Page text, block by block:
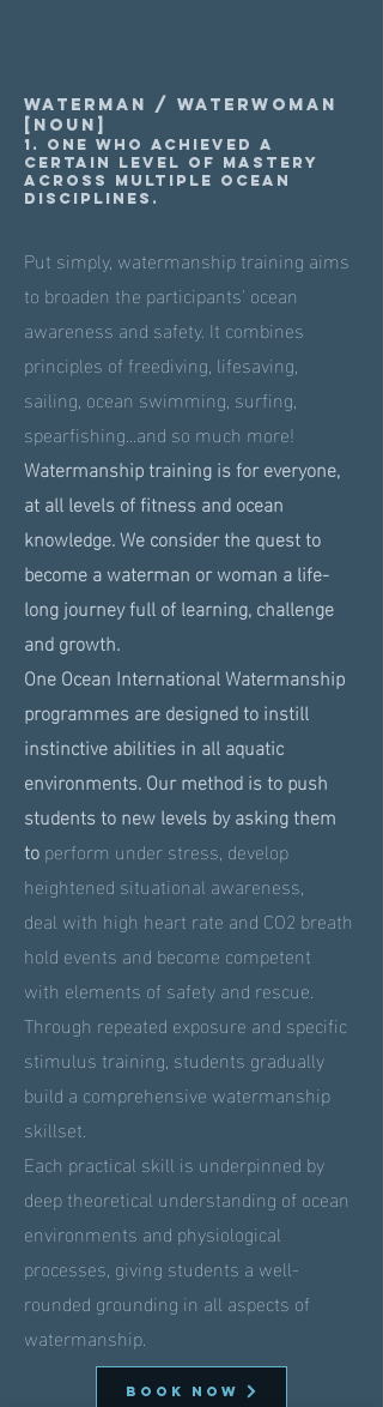
Waterman / Waterwoman
[noun]
1. One who achieved a
certain level of mastery
across multiple ocean
disciplines.
Put simply, watermanship training aims
to broaden the participants' ocean
awareness and safety. It combines
principles of freediving, lifesaving,
sailing, ocean swimming, surfing,
spearfishing...and so much more!
Watermanship training is for everyone,
at all levels of fitness and ocean
knowledge. We consider the quest to
become a waterman or woman a life-
long journey full of learning, challenge
and growth.
One Ocean International Watermanship
programmes are designed to instill
instinctive abilities in all aquatic
environments. Our method is to push
students to new levels by asking them
toperform under stress, develop
heightened situational awareness,
deal with high heart rate and CO2 breath
hold events and become competent
with elements of safety and rescue.
Through repeated exposure and specific
stimulus training, students gradually
build a comprehensive watermanship
skillset.
Each practical skill is underpinned by
deep theoretical understanding of ocean
environments and physiological
processes, giving students a well-
rounded grounding in all aspects of
watermanship.
BOOK NOW